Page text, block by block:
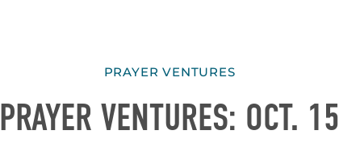
PRAYER VENTURES
PRAYER VENTURES: OCT. 15